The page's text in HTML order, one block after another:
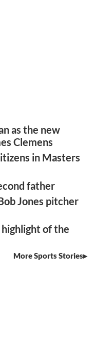
as the new
Clemens
in Masters
father
Jones pitcher
of the
More Sports Stories